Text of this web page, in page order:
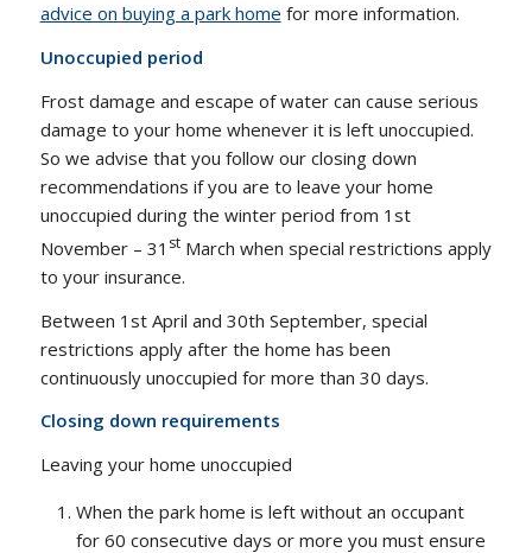
advice on buying a park home for more information.
Unoccupied period
Frost damage and escape of water can cause serious
damage to your home whenever it is left unoccupied.
So we advise that you follow our closing down
recommendations if you are to leave your home
unoccupied during the winter period from 1st
November – 31 stMarch when special restrictions apply
to your insurance.
Between 1st April and 30th September, special
restrictions apply after the home has been
continuously unoccupied for more than 30 days.
Closing down requirements
Leaving your home unoccupied
When the park home is left without an occupant
for 60 consecutive days or more you must ensure